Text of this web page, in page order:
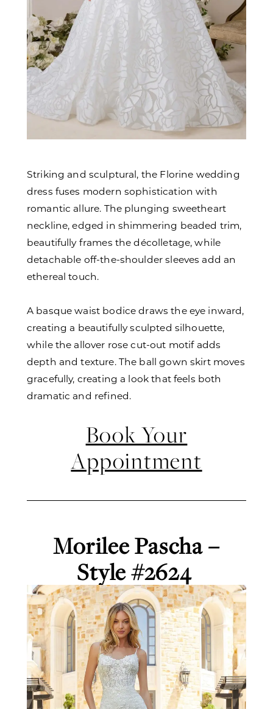
Striking and sculptural, the Florine wedding
dress fuses modern sophistication with
romantic allure. The plunging sweetheart
neckline, edged in shimmering beaded trim,
beautifully frames the décolletage, while
detachable off-the-shoulder sleeves add an
ethereal touch.
A basque waist bodice draws the eye inward,
creating a beautifully sculpted silhouette,
while the allover rose cut-out motif adds
depth and texture. The ball gown skirt moves
gracefully, creating a look that feels both
dramatic and refined.
Book Your
Appointment
Morilee Pascha –
Style #2624